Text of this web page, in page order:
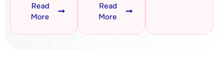
Read
More
Read
More